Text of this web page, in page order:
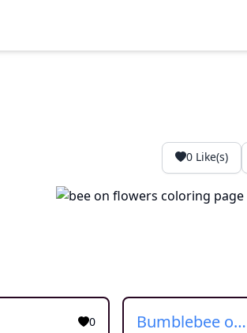
0Like(s)
0 Bumblebee on a flower